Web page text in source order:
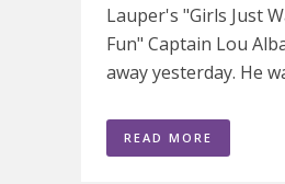
Lauper's "Girls Just
Fun" Captain Lou
away yesterday. He
READ MORE